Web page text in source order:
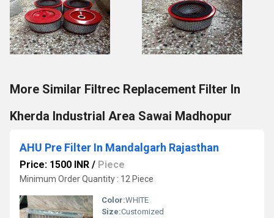
More Similar Filtrec Replacement Filter In
Kherda Industrial Area Sawai Madhopur
AHU Pre Filter In Mandalgarh Rajasthan
Price: 1500 INR / Piece
Minimum Order Quantity : 12 Piece
Color:WHITE
Size:Customized